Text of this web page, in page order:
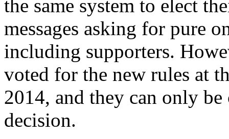
the same system to elect
messages asking for pure
including supporters.
voted for the new rules at
2014, and they can only
decision.